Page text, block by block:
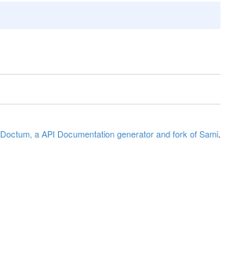
Doctum, a API Documentation generator and fork of Sami.